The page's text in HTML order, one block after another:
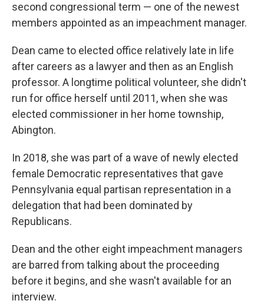
second congressional term — one of the newest
members appointed as an impeachment manager.
Dean came to elected office relatively late in life
after careers as a lawyer and then as an English
professor. A longtime political volunteer, she didn't
run for office herself until 2011, when she was
elected commissioner in her home township,
Abington.
In 2018, she was part of a wave of newly elected
female Democratic representatives that gave
Pennsylvania equal partisan representation in a
delegation that had been dominated by
Republicans.
Dean and the other eight impeachment managers
are barred from talking about the proceeding
before it begins, and she wasn't available for an
interview.